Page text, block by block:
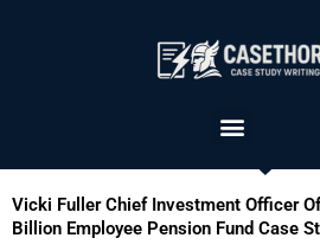
Menu
Vicki Fuller Chief Investment Officer
Billion Employee Pension Fund Case